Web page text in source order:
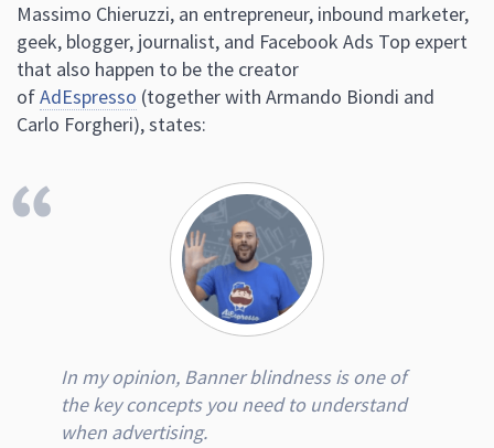
Massimo Chieruzzi, an entrepreneur, inbound marketer,
geek, blogger, journalist, and Facebook Ads Top expert
that also happen to be the creator
ofAdEspresso (together with Armando Biondi and
Carlo Forgheri), states:
In my opinion, Banner blindness is one of
the key concepts you need to understand
when advertising.